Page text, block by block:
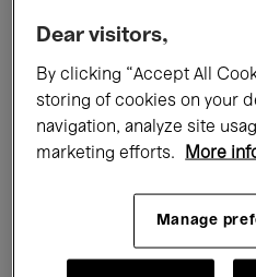
Films
Talks & Debates
Classical Music
Electronic Music
Dear visitors,
By clicking “Accept All
storing of cookies on your
navigation, analyze site
marketing efforts.
More
Manage